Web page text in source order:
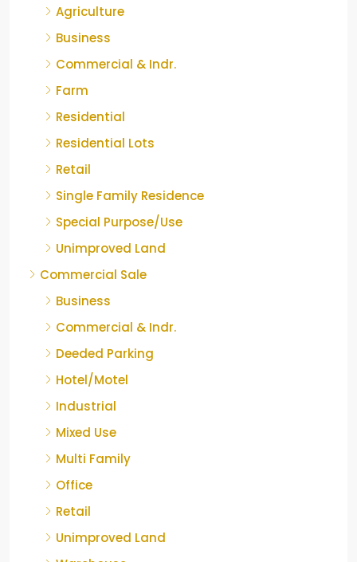
Agriculture
Business
Commercial & Indr.
Farm
Residential
Residential Lots
Retail
Single Family Residence
Special Purpose/Use
Unimproved Land
Commercial Sale
Business
Commercial & Indr.
Deeded Parking
Hotel/Motel
Industrial
Mixed Use
Multi Family
Office
Retail
Unimproved Land